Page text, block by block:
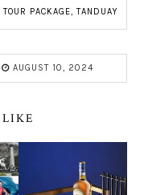
TOUR PACKAGE,TANDUAY
AUGUST 10, 2024